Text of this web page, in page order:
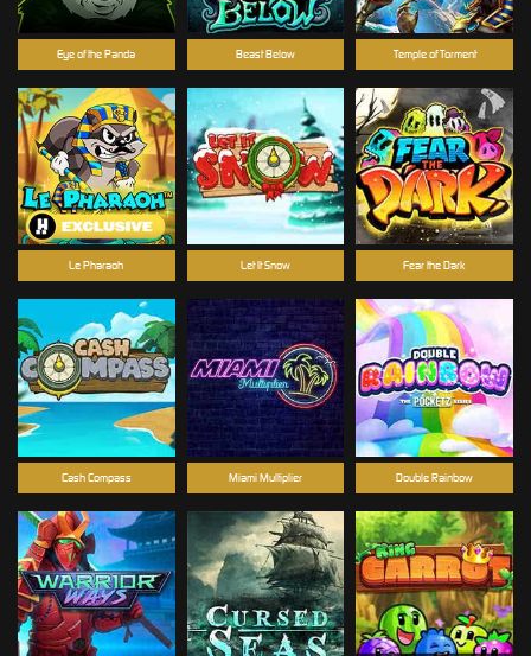
Eye of the Panda Beast Below Temple of Torment
Le Pharaoh Let It Snow Fear the Dark
Cash Compass Miami Multiplier Double Rainbow